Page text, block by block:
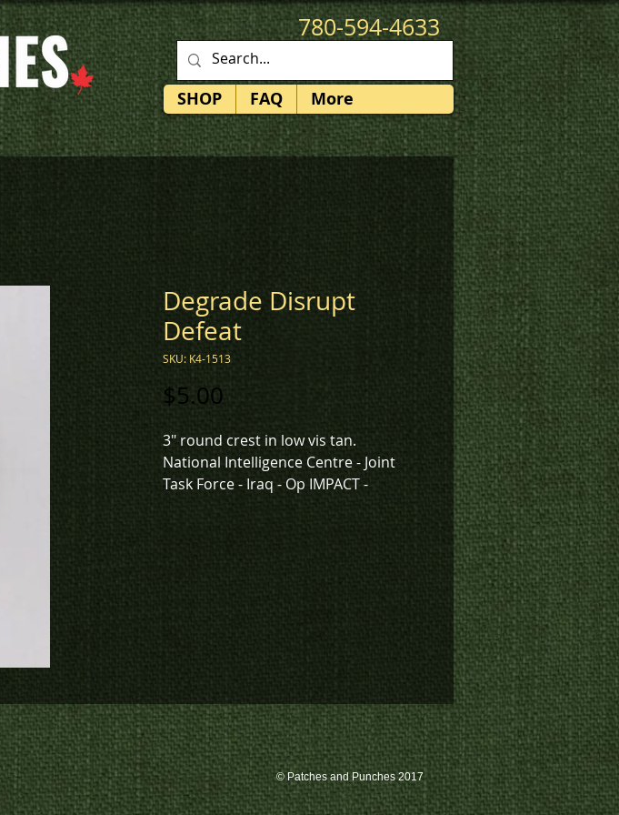
780-594-4633
patches@k3promotions.ca
SHOP FAQ More
Degrade Disrupt
Defeat
SKU: K4-1513
$5.00
3" round crest in low vis tan.
National Intelligence Centre - Joint
Task Force - Iraq - Op IMPACT -
Kuwait "Degrade, Disrupt, Defeat."
patches@k3promotions.ca.
© Patches and Punches 2017